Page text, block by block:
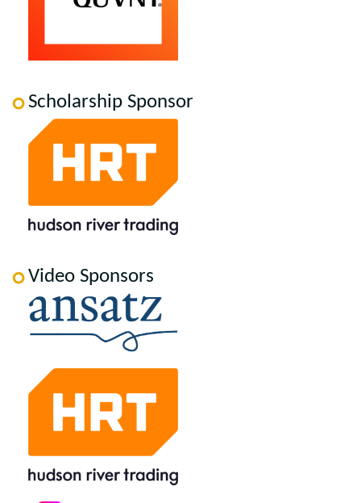
Scholarship Sponsor
Video Sponsors